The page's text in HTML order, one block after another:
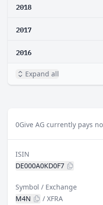
2018
2017
2016
Expand all
0Give AG currently pays
ISIN
DE000A0KD0F7
Symbol / Exchange
M4N
/ XFRA